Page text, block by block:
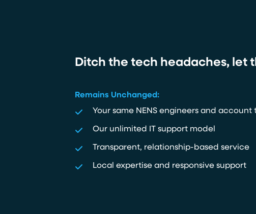
Ditch the tech headaches, let
Remains Unchanged:
Your same NENS engineers and account
Our unlimited IT support model
Transparent, relationship-based service
Local expertise and responsive support